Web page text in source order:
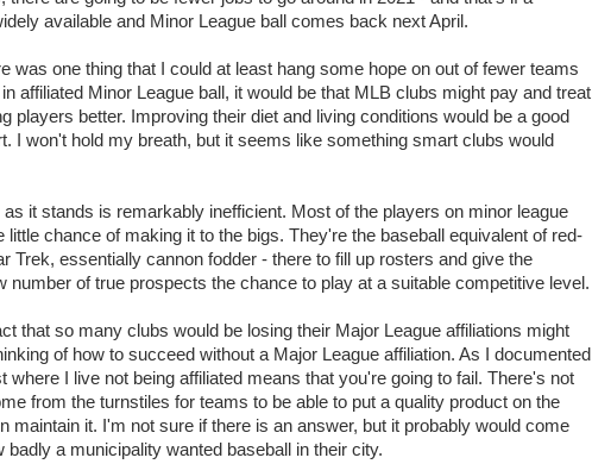
available and Minor League ball comes back next April.
was one thing that I could at least hang some hope on out of fewer teams
affiliated Minor League ball, it would be that MLB clubs might pay and treat
players better. Improving their diet and living conditions would be a good
I won't hold my breath, but it seems like something smart clubs would
it stands is remarkably inefficient. Most of the players on minor league
little chance of making it to the bigs. They're the baseball equivalent of red-
Trek, essentially cannon fodder - there to fill up rosters and give the
number of true prospects the chance to play at a suitable competitive level.
that so many clubs would be losing their Major League affiliations might
of how to succeed without a Major League affiliation. As I documented
where I live not being affiliated means that you're going to fail. There's not
from the turnstiles for teams to be able to put a quality product on the
maintain it. I'm not sure if there is an answer, but it probably would come
badly a municipality wanted baseball in their city.